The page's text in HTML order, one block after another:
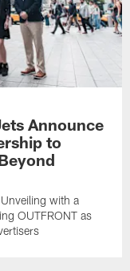
Announce
to
with a
OUTFRONT as